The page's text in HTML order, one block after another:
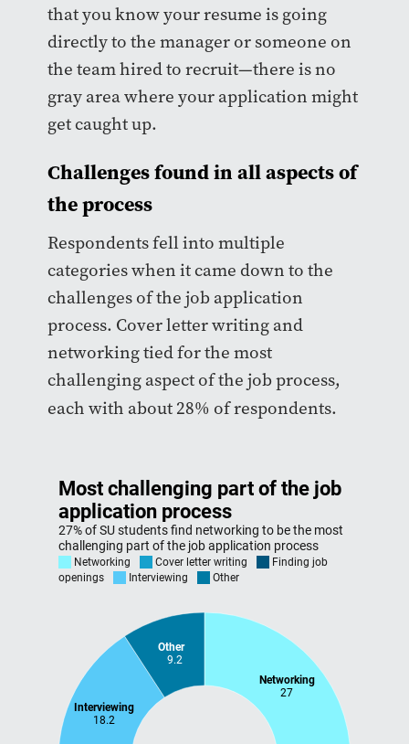
that you know your resume is going
directly to the manager or someone on
the team hired to recruit—there is no
gray area where your application might
get caught up.
Challenges found in all aspects of
the process
Respondents fell into multiple
categories when it came down to the
challenges of the job application
process. Cover letter writing and
networking tied for the most
challenging aspect of the job process,
each with about 28% of respondents.